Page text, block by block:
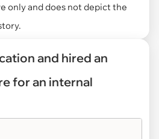
only and does not depict the
and hired an
for an internal